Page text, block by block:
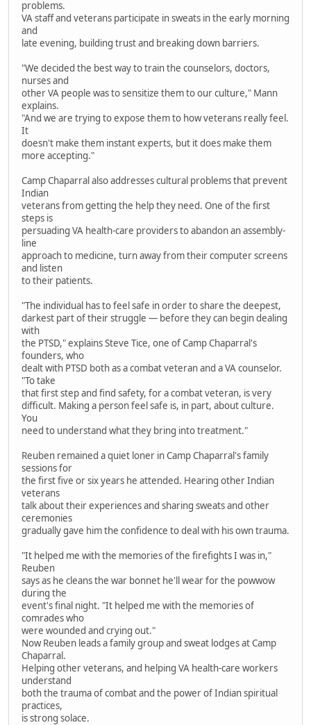
problems.
VA staff and veterans participate in sweats in the early morning
and
late evening, building trust and breaking down barriers.
"We decided the best way to train the counselors, doctors,
nurses and
other VA people was to sensitize them to our culture," Mann
explains.
"And we are trying to expose them to how veterans really feel.
It
doesn't make them instant experts, but it does make them
more accepting."
Camp Chaparral also addresses cultural problems that prevent
Indian
veterans from getting the help they need. One of the first
steps is
persuading VA health-care providers to abandon an assembly-
line
approach to medicine, turn away from their computer screens
and listen
to their patients.
"The individual has to feel safe in order to share the deepest,
darkest part of their struggle — before they can begin dealing
with
the PTSD," explains Steve Tice, one of Camp Chaparral's
founders, who
dealt with PTSD both as a combat veteran and a VA counselor.
"To take
that first step and find safety, for a combat veteran, is very
difficult. Making a person feel safe is, in part, about culture.
You
need to understand what they bring into treatment."
Reuben remained a quiet loner in Camp Chaparral's family
sessions for
the first five or six years he attended. Hearing other Indian
veterans
talk about their experiences and sharing sweats and other
ceremonies
gradually gave him the confidence to deal with his own trauma.
"It helped me with the memories of the firefights I was in,"
Reuben
says as he cleans the war bonnet he'll wear for the powwow
during the
event's final night. "It helped me with the memories of
comrades who
were wounded and crying out."
Now Reuben leads a family group and sweat lodges at Camp
Chaparral.
Helping other veterans, and helping VA health-care workers
understand
both the trauma of combat and the power of Indian spiritual
practices,
is strong solace.